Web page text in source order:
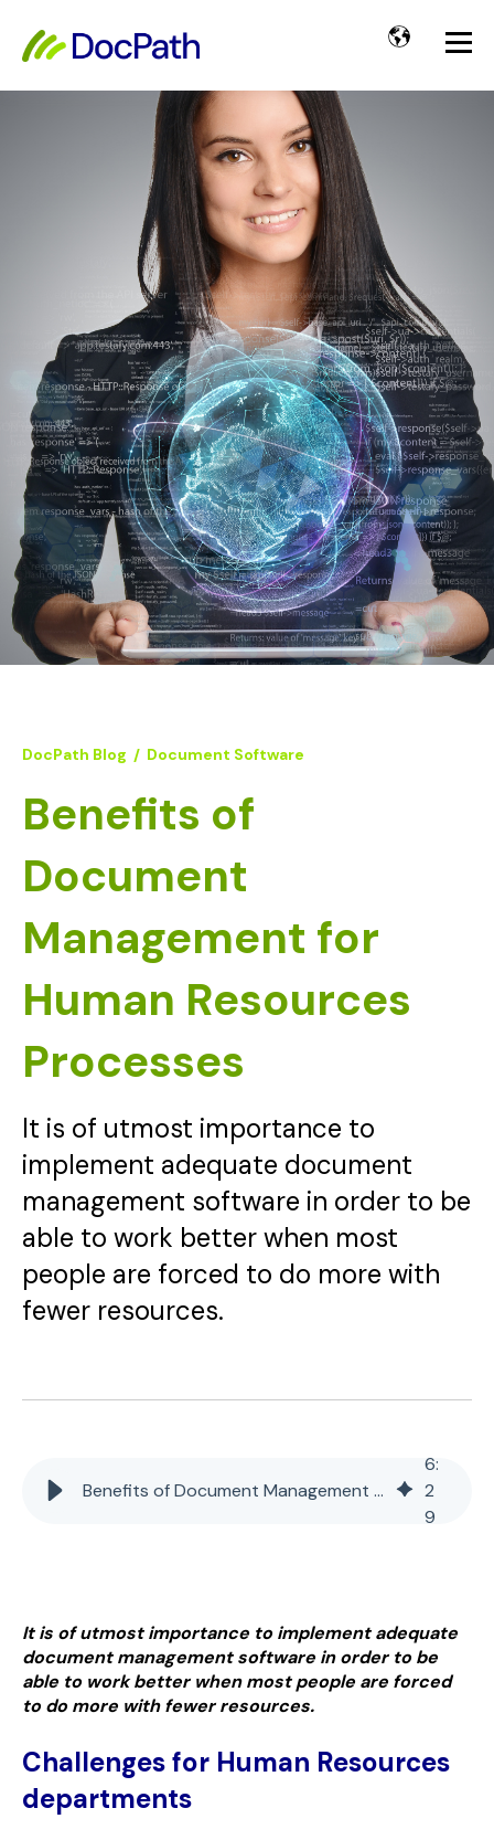
DocPath Blog / Document Software
Benefits of
Document
Management for
Human Resources
Processes
It is of utmost importance to
implement adequate document
management software in order to be
able to work better when most
people are forced to do more with
fewer resources.
Benefits of Document Management for Human Resources Processes
6:
2
9
It is of utmost importance to implement adequate
document management software in order to be
able to work better when most people are forced
to do more with fewer resources.
Challenges for Human Resources
departments